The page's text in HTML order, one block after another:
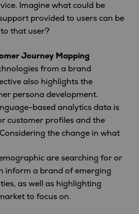
Imagine what could be
provided to users can be
that user?
Journey Mapping
from a brand
also highlights the
persona development.
based analytics data is
customer profiles and the
Considering the change in what
are searching for or
inform a brand of emerging
as well as highlighting
to focus on.